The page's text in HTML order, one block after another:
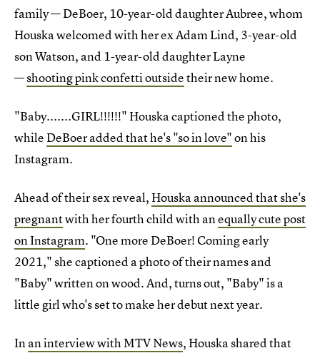
family — DeBoer, 10-year-old daughter Aubree, whom
Houska welcomed with her ex Adam Lind, 3-year-old
son Watson, and 1-year-old daughter Layne
—shooting pink confetti outsidetheir new home.
"Baby.......GIRL!!!!!!" Houska captioned the photo,
whileDeBoer added that he's "so in love"on his
Instagram.
Ahead of their sex reveal,Houska announced that she's
pregnantwith her fourth child with anequally cute post
on Instagram. "One more DeBoer! Coming early
2021," she captioned a photo of their names and
"Baby" written on wood. And, turns out, "Baby" is a
little girl who's set to make her debut next year.
Inan interview with MTV News, Houska shared that